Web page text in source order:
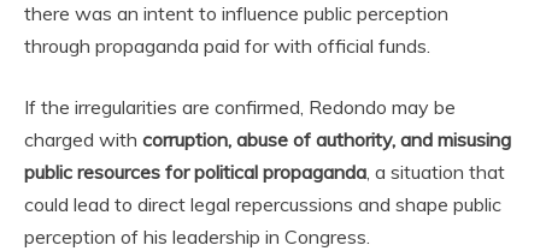
there was an intent to influence public perception
through propaganda paid for with official funds.
If the irregularities are confirmed, Redondo may be
charged with corruption, abuse of authority, and misusing
public resources for political propaganda, a situation that
could lead to direct legal repercussions and shape public
perception of his leadership in Congress.